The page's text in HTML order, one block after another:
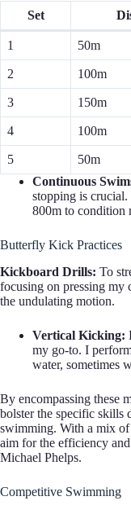
Set
1 50m
2 100m
3 150m
4 100m
5 50m
Continuous
stopping is
800m to condition
Butterfly Kick Practices
Kickboard Drills: To
focusing on pressing my
the undulating motion.
Vertical Kicking:
my go-to. I
water, sometimes
By encompassing these
bolster the specific skills
swimming. With a mix of
aim for the efficiency
Michael Phelps.
Competitive Swimming